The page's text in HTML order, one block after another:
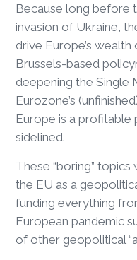
Because long before
invasion of Ukraine,
drive Europe’s
Brussels-based
deepening the Single
Eurozone’s
Europe is a profitable
sidelined.
These “boring”
the EU as a
funding everything
European pandemic
of other geopolitical